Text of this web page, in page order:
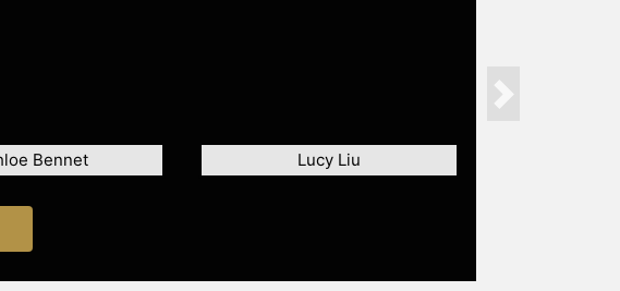
Bennet Lucy Liu
Next